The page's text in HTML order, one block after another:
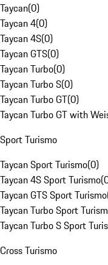
Taycan(0)
Taycan 4(0)
Taycan 4S(0)
Taycan GTS(0)
Taycan Turbo(0)
Taycan Turbo S(0)
Taycan Turbo GT(0)
Taycan Turbo GT with
Sport Turismo
Taycan Sport Turismo(0)
Taycan 4S Sport Turismo(
Taycan GTS Sport Turismo
Taycan Turbo Sport
Taycan Turbo S Sport
Cross Turismo